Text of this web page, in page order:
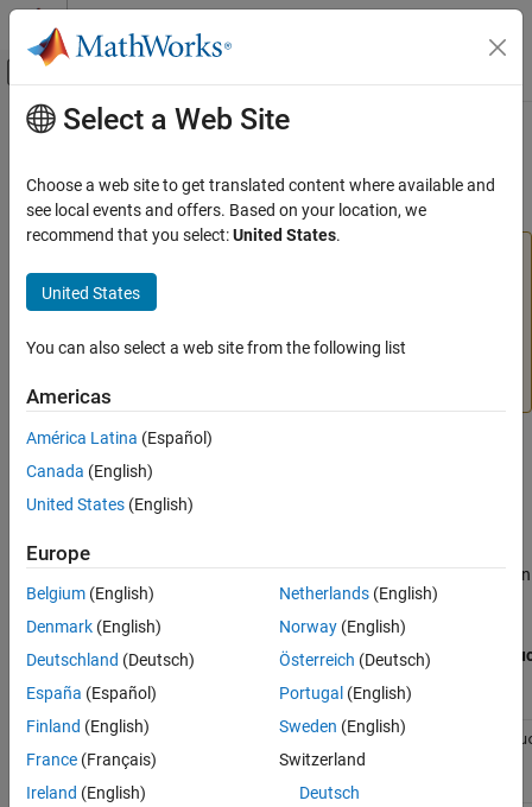
Skip to content
Off-Canvas Navigation Menu Toggle
Documentation Home
MATLAB Production Server
Server Management
Server Management Using Dashboard
Dashboard
See Also
Main Content
Remove
Dashboard
TheMATLAB
updated in an upcoming release. This update includes
changes to the design and navigation. No action is
required at this time. Guidance will be provided when the
Follow these steps to remove the
dashboard in an on-premises server installation.
Open a Terminal or Command Window, and navigate to the
folder in theMATLAB Production Serverinstallation
directory.
Platform
Default Directory WhereMATLAB
Windows
(Administrator)
C:\Program Files\MATLAB\MATLAB
Server\R2026a \dashboard
Select a Web Site
Choose a web site to get translated content where available and
see local events and offers. Based on your location, we
recommend that you select:United States.
United States
You can also select a web site from the following list
Americas
América Latina (Español)
Canada (English)
United States (English)
Europe
Belgium (English)
Denmark (English)
Deutschland (Deutsch)
España (Español)
Finland (English)
France (Français)
Ireland (English)
Netherlands(English)
Norway(English)
Österreich (Deutsch)
Portugal (English)
Sweden (English)
Switzerland
Deutsch